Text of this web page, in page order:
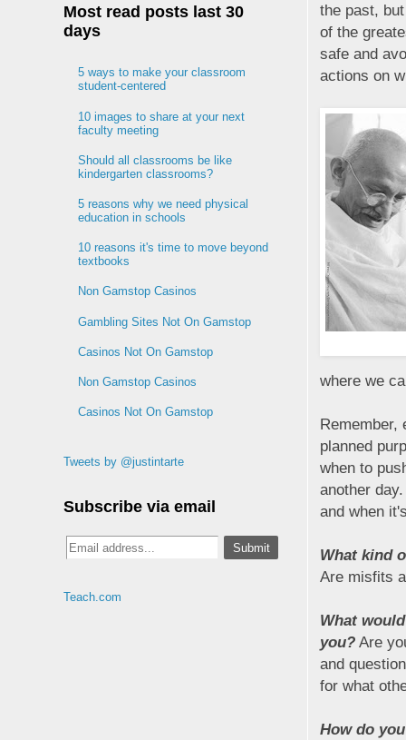
the past,
of the
safe and
actions on
where we
Remember,
planned
when to
another
and when
What kind
Are misfits
What
you? Are
and
for what
How do
Most read posts last 30
days
5 ways to make your classroom
student-centered
10 images to share at your next
faculty meeting
Should all classrooms be like
kindergarten classrooms?
5 reasons why we need physical
education in schools
10 reasons it's time to move beyond
textbooks
Non Gamstop Casinos
Gambling Sites Not On Gamstop
Casinos Not On Gamstop
Non Gamstop Casinos
Casinos Not On Gamstop
Tweets by @justintarte
Subscribe via email
Teach.com